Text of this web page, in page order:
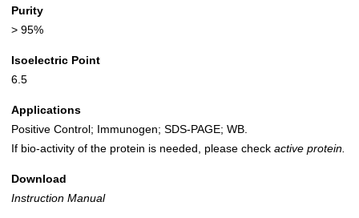
Purity
> 95%
Isoelectric Point
6.5
Applications
Positive Control; Immunogen; SDS-PAGE; WB.
If bio-activity of the protein is needed, please check active protein.
Download
Instruction Manual